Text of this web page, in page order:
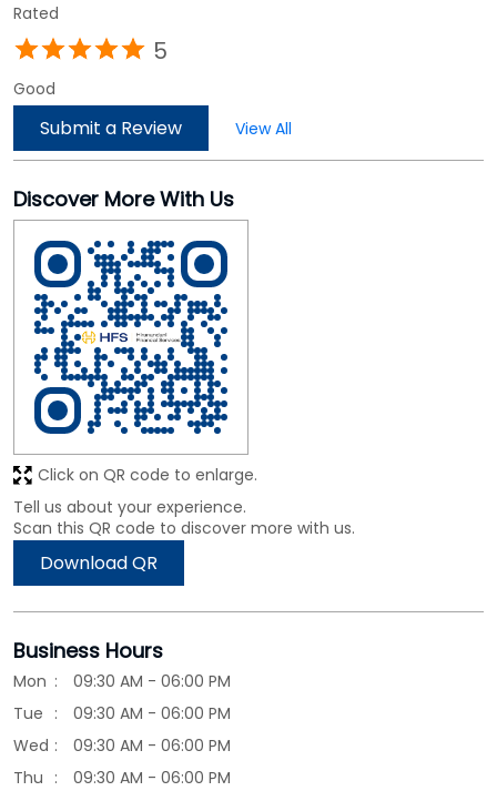
Rated
5
Good
Submit a Review View All
Discover More With Us
Tell us about your experience.
Scan this QR code to discover more with us.
Download QR
Click on QR code to enlarge.
Business Hours
Mon
09:30 AM - 06:00 PM
Tue
09:30 AM - 06:00 PM
Wed
09:30 AM - 06:00 PM
Thu
09:30 AM - 06:00 PM